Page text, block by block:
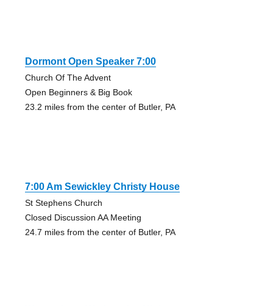
Dormont Open Speaker 7:00
Church Of The Advent
Open Beginners & Big Book
23.2 miles from the center of Butler, PA
7:00 Am Sewickley Christy House
St Stephens Church
Closed Discussion AA Meeting
24.7 miles from the center of Butler, PA